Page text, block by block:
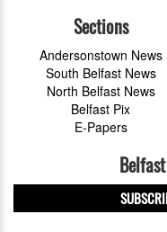
Sections
Andersonstown News
South Belfast News
North Belfast News
Belfast Pix
E-Papers